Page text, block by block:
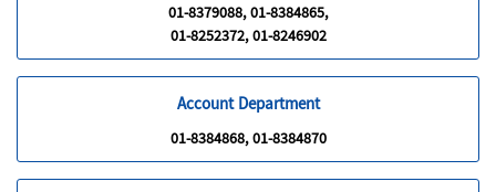
01-8379088, 01-8384865,
01-8252372, 01-8246902
Account Department
01-8384868, 01-8384870